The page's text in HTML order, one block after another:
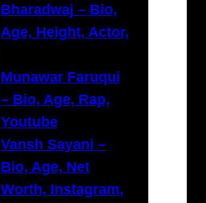
Bharadwaj – Bio,
Age, Height, Actor,
Munawar Faruqui
– Bio, Age, Rap,
Youtube
Vansh Sayani –
Bio, Age, Net
Worth, Instagram,